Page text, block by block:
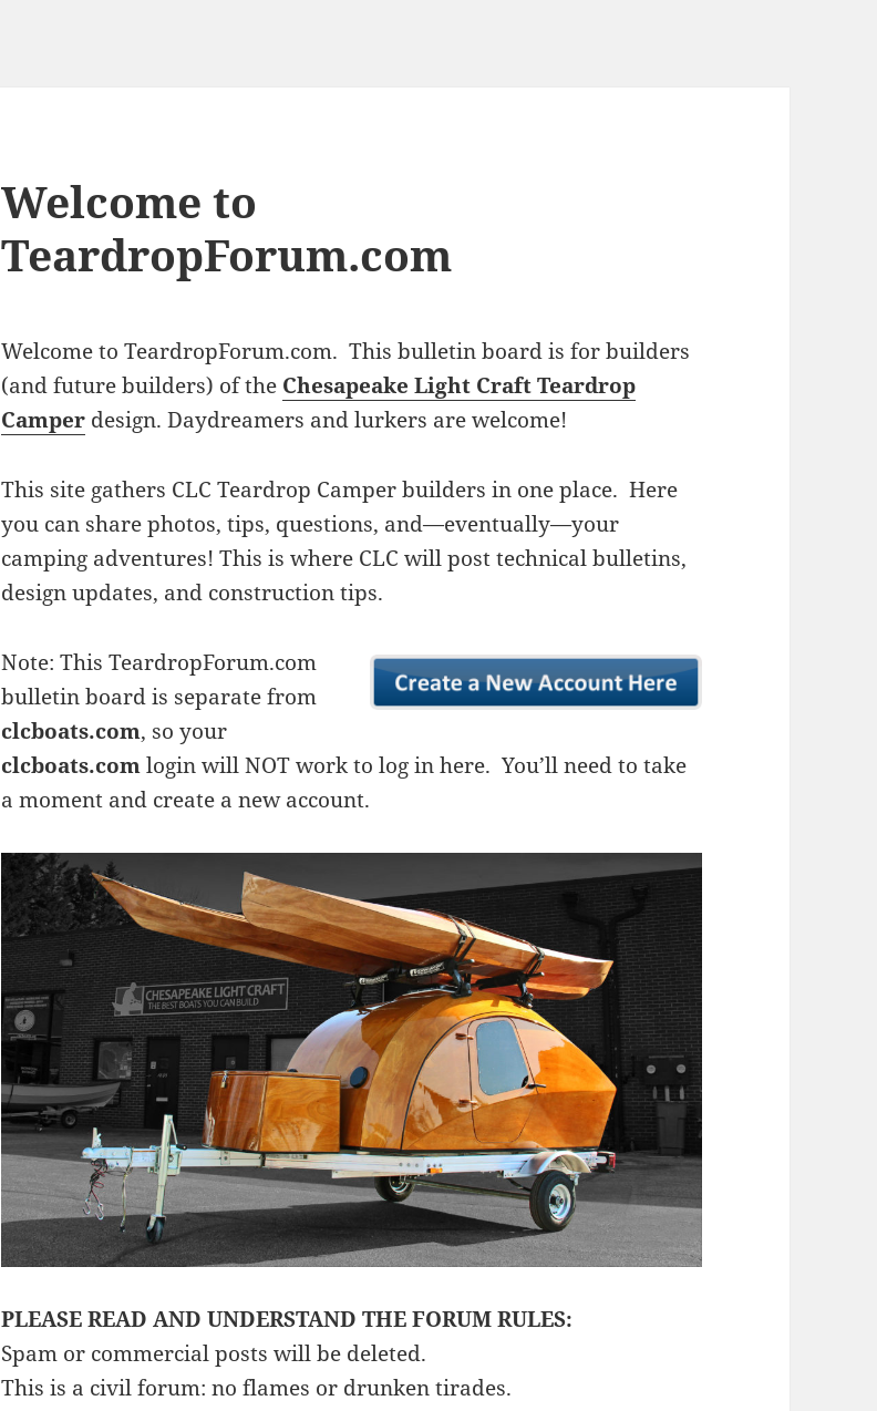
Welcome to
TeardropForum.com
Welcome to TeardropForum.com. This bulletin board is for builders
(and future builders) of the Chesapeake Light Craft Teardrop
Camper design. Daydreamers and lurkers are welcome!
This site gathers CLC Teardrop Camper builders in one place. Here
you can share photos, tips, questions, and—eventually—your
camping adventures! This is where CLC will post technical bulletins,
design updates, and construction tips.
Note: This TeardropForum.com
bulletin board is separate from
clcboats.com, so your
clcboats.comlogin will NOT work to log in here. You’ll need to take
a moment and create a new account.
PLEASE READ AND UNDERSTAND THE FORUM RULES:
Spam or commercial posts will be deleted.
This is a civil forum: no flames or drunken tirades.